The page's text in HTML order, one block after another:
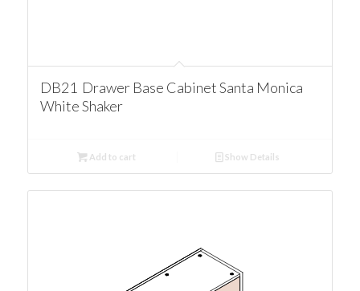
DB21 Drawer Base Cabinet Santa Monica
White Shaker
Add to cart Show Details